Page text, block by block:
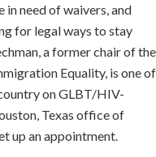
need of waivers, and
for legal ways to stay
a former chair of the
Equality, is one of
on GLBT/HIV-
Texas office of
up an appointment.